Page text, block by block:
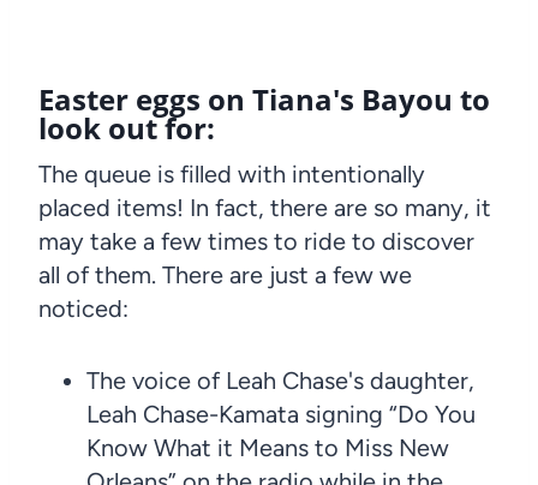
Easter eggs on Tiana's Bayou to
look out for:
The queue is filled with intentionally
placed items! In fact, there are so many, it
may take a few times to ride to discover
all of them. There are just a few we
noticed:
The voice of Leah Chase's daughter,
Leah Chase-Kamata signing “Do You
Know What it Means to Miss New